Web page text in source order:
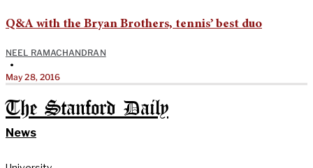
Q&A with the Bryan Brothers, tennis’ best duo
NEEL RAMACHANDRAN
•
May 28, 2016
The Stanford Daily
News